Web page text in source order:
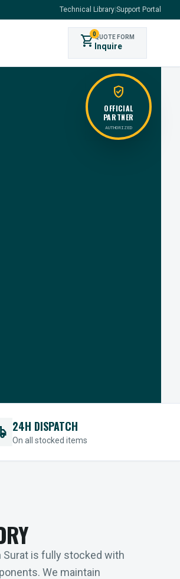
Technical Library Support Portal
shopping_cart0QUOTE FORM
Inquire
verified_user
OFFICIAL
PARTNER
AUTHORIZED
24H DISPATCH
On all stocked items
is fully stocked with
We maintain